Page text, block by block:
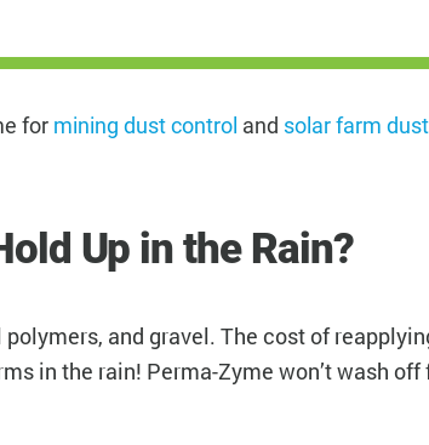
for mining dust control and solar farm dust
Up in the Rain?
and gravel. The cost of
in the rain! Perma-Zyme won’t wash off